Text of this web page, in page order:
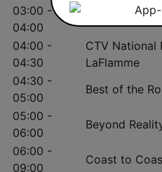
03:00 -
04:00
THE
04:00 -
04:30
CTV National
LaFlamme
04:30 -
05:00
Best of the
05:00 -
06:00
Beyond
06:00 -
09:00
Coast to